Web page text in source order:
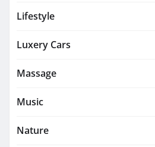
Lifestyle
Luxery Cars
Massage
Music
Nature